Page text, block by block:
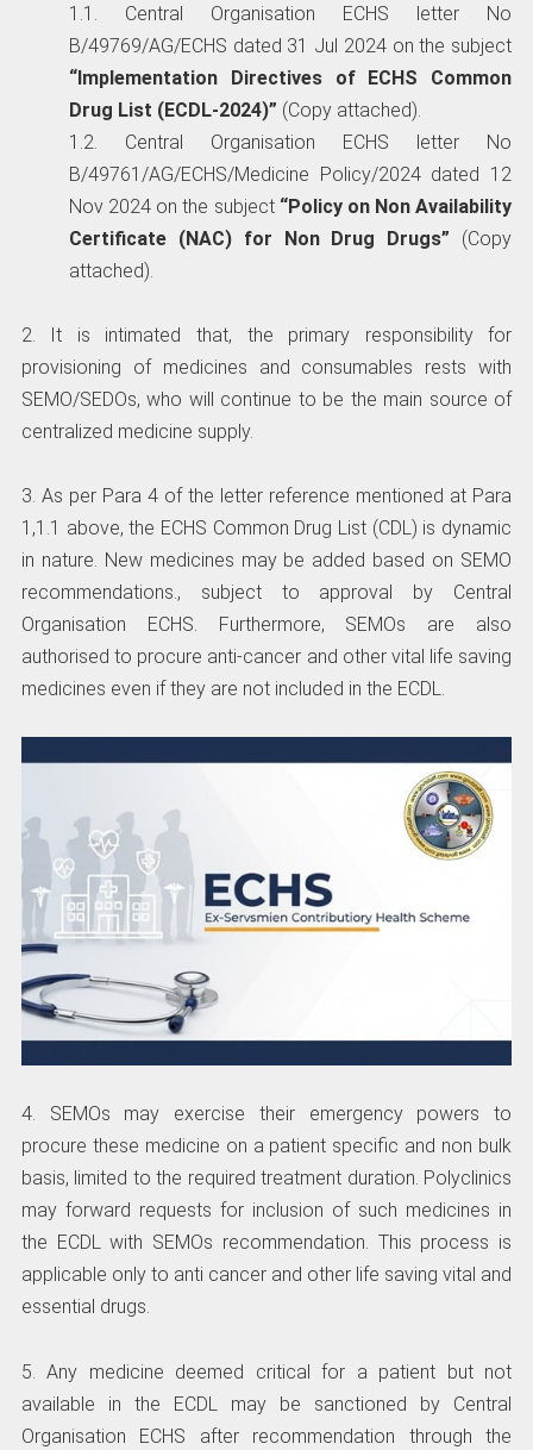
1.1. Central Organisation ECHS letter No
B/49769/AG/ECHS dated 31 Jul 2024 on the subject
“Implementation Directives of ECHS Common
Drug List (ECDL-2024)” (Copy attached).
1.2. Central Organisation ECHS letter No
B/49761/AG/ECHS/Medicine Policy/2024 dated 12
Nov 2024 on the subject “Policy on Non Availability
Certificate (NAC) for Non Drug Drugs” (Copy
attached).
2. It is intimated that, the primary responsibility for
provisioning of medicines and consumables rests with
SEMO/SEDOs, who will continue to be the main source of
centralized medicine supply.
3. As per Para 4 of the letter reference mentioned at Para
1,1.1 above, the ECHS Common Drug List (CDL) is dynamic
in nature. New medicines may be added based on SEMO
recommendations., subject to approval by Central
Organisation ECHS. Furthermore, SEMOs are also
authorised to procure anti-cancer and other vital life saving
medicines even if they are not included in the ECDL.
4. SEMOs may exercise their emergency powers to
procure these medicine on a patient specific and non bulk
basis, limited to the required treatment duration. Polyclinics
may forward requests for inclusion of such medicines in
the ECDL with SEMOs recommendation. This process is
applicable only to anti cancer and other life saving vital and
essential drugs.
5. Any medicine deemed critical for a patient but not
available in the ECDL may be sanctioned by Central
Organisation ECHS after recommendation through the